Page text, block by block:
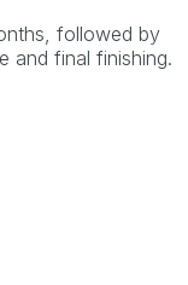
followed by
and final finishing.